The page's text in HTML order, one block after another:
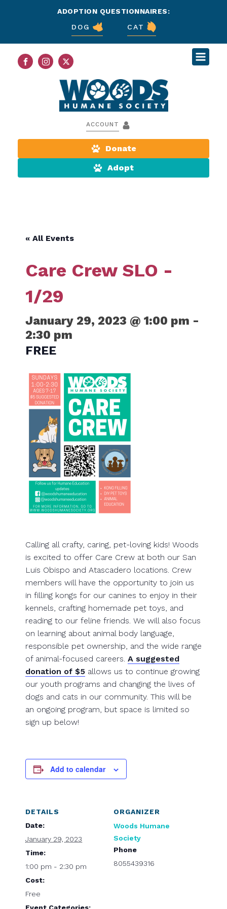
ADOPTION QUESTIONNAIRES:
DOG
CAT
ACCOUNT
Donate
Adopt
« All Events
Care Crew SLO -
1/29
January 29, 2023 @ 1:00 pm -
2:30 pm
FREE
Calling all crafty, caring, pet-loving kids! Woods
is excited to offer Care Crew at both our San
Luis Obispo and Atascadero locations. Crew
members will have the opportunity to join us
in filling kongs for our canines to enjoy in their
kennels, crafting homemade pet toys, and
reading to our feline friends. We will also focus
on learning about animal body language,
responsible pet ownership, and the wide range
of animal-focused careers. A suggested
donation of $5 allows us to continue growing
our youth programs and changing the lives of
dogs and cats in our community. This will be
an ongoing program, but space is limited so
sign up below!
Add to calendar
DETAILS
Date:
January 29, 2023
Time:
1:00 pm - 2:30 pm
Cost:
Free
ORGANIZER
Woods Humane
Society
Phone
8055439316